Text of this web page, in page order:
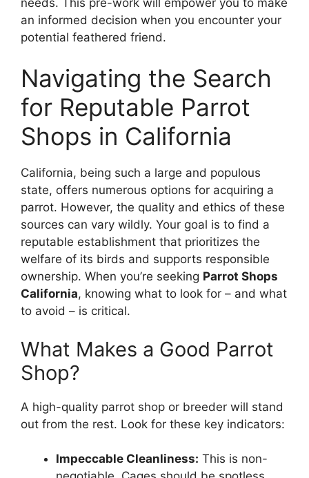
an informed decision when you encounter your
potential feathered friend.
Navigating the Search
for Reputable Parrot
Shops in California
California, being such a large and populous
state, offers numerous options for acquiring a
parrot. However, the quality and ethics of these
sources can vary wildly. Your goal is to find a
reputable establishment that prioritizes the
welfare of its birds and supports responsible
ownership. When you’re seeking Parrot Shops
California, knowing what to look for – and what
to avoid – is critical.
What Makes a Good Parrot
Shop?
A high-quality parrot shop or breeder will stand
out from the rest. Look for these key indicators:
Impeccable Cleanliness: This is non-